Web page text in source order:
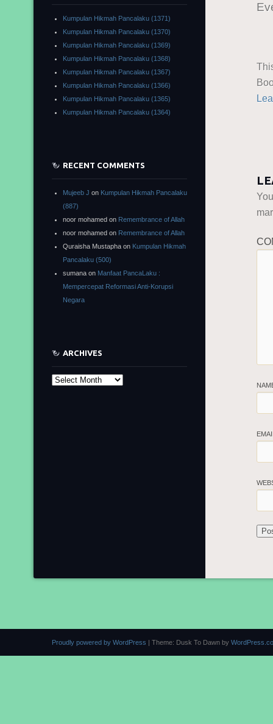
Kumpulan Hikmah Pancalaku (1371)
Kumpulan Hikmah Pancalaku (1370)
Kumpulan Hikmah Pancalaku (1369)
Kumpulan Hikmah Pancalaku (1368)
Kumpulan Hikmah Pancalaku (1367)
Kumpulan Hikmah Pancalaku (1366)
Kumpulan Hikmah Pancalaku (1365)
Kumpulan Hikmah Pancalaku (1364)
RECENT COMMENTS
Mujeeb J on Kumpulan Hikmah Pancalaku
(887)
noor mohamed on Remembrance of Allah
noor mohamed on Remembrance of Allah
Quraisha Mustapha on Kumpulan Hikmah
Pancalaku (500)
sumana on Manfaat PancaLaku :
Mempercepat Reformasi Anti-Korupsi
Negara
ARCHIVES
Archives
Proudly powered by WordPress | Theme: Dusk To Dawn by